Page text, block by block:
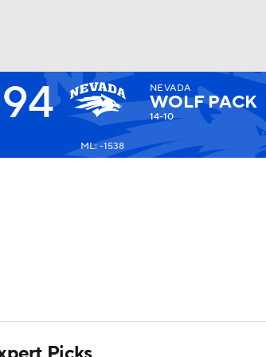
Watch
94 NEVADA
WOLF PACK
14-10
ML: -1538